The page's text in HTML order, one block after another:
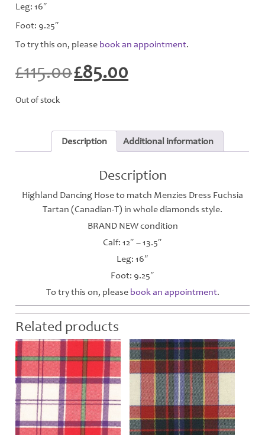
Leg: 16″
Foot: 9.25″
To try this on, please book an appointment.
£115.00Original
£85.00
Out of stock
Description Additional information
Description
Highland Dancing Hose to match Menzies Dress Fuchsia
Tartan (Canadian-T) in whole diamonds style.
BRAND NEW condition
Calf: 12″ – 13.5″
Leg: 16″
Foot: 9.25″
To try this on, please book an appointment.
Related products